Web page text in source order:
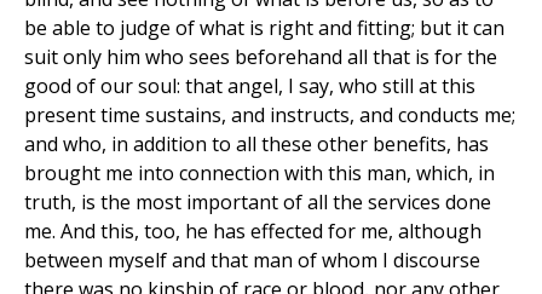
be able to judge of what is right and fitting; but it can
suit only him who sees beforehand all that is for the
good of our soul: that angel, I say, who still at this
present time sustains, and instructs, and conducts me;
and who, in addition to all these other benefits, has
brought me into connection with this man, which, in
truth, is the most important of all the services done
me. And this, too, he has effected for me, although
between myself and that man of whom I discourse